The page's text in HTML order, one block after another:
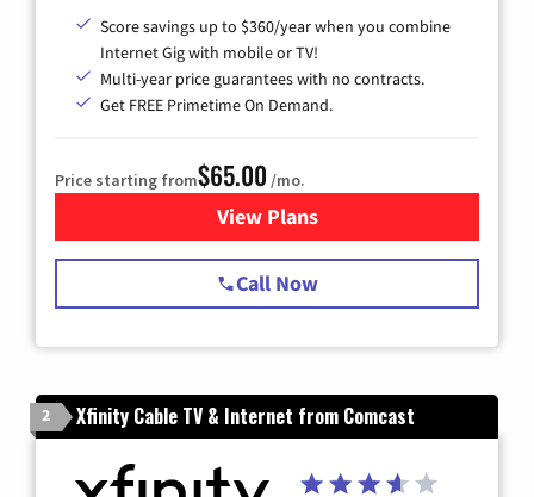
Score savings up to $360/year when you combine
Internet Gig with mobile or TV!
Multi-year price guarantees with no contracts.
Get FREE Primetime On Demand.
Price starting from$65.00 /mo.
View Plansfor Spectrum Cable TV &
Call Now
2 Xfinity Cable TV & Internet from Comcast